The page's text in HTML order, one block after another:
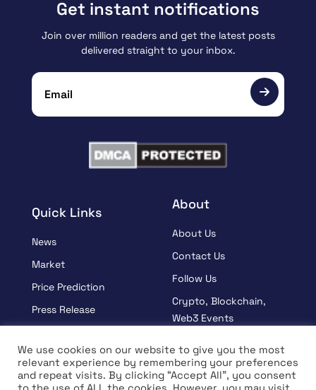
Quick Links
News
Market
Price Prediction
Press Release
Learn
Interview
About
About Us
Contact Us
Follow Us
Crypto, Blockchain,
Web3 Events
Terms And Condition
Privacy Policy
Get instant notifications
Join over million readers and get the latest posts
delivered straight to your inbox.
We use cookies on our website to give you the most
relevant experience by remembering your preferences
and repeat visits. By clicking “Accept All”, you consent